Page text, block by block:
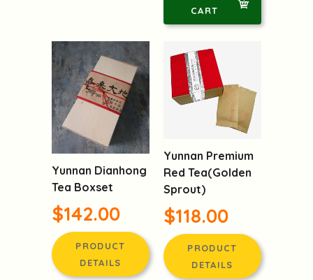
CART
Yunnan Dianhong
Tea Boxset
$142.00
PRODUCT
DETAILS
Yunnan Premium
Red Tea(Golden
Sprout)
$118.00
PRODUCT
DETAILS